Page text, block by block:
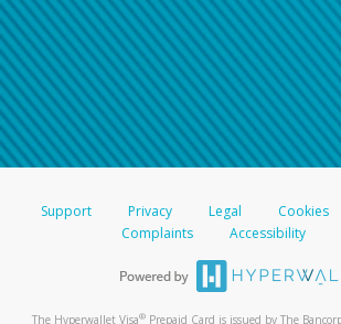
Support Privacy Legal Cookies
Complaints
Accessibility
The Hyperwallet Visa® Prepaid Card is issued by The